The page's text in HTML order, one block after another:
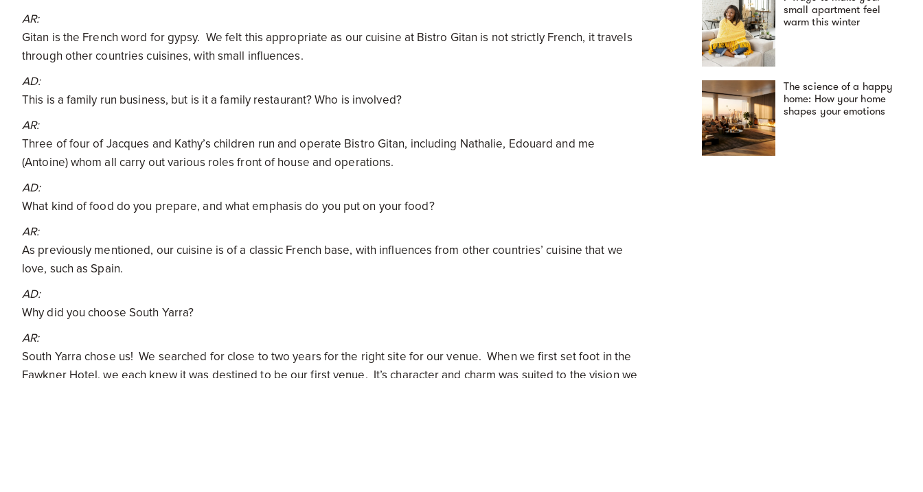
AR:
Gitan is the French word for gypsy. We felt this appropriate as our cuisine at Bistro Gitan is not strictly French, it travels
through other countries cuisines, with small influences.
AD:
This is a family run business, but is it a family restaurant? Who is involved?
AR:
Three of four of Jacques and Kathy’s children run and operate Bistro Gitan, including Nathalie, Edouard and me
(Antoine) whom all carry out various roles front of house and operations.
AD:
What kind of food do you prepare, and what emphasis do you put on your food?
AR:
As previously mentioned, our cuisine is of a classic French base, with influences from other countries’ cuisine that we
love, such as Spain.
AD:
Why did you choose South Yarra?
AR:
South Yarra chose us! We searched for close to two years for the right site for our venue. When we first set foot in the
Fawkner Hotel, we each knew it was destined to be our first venue. It’s character and charm was suited to the vision we
small apartment feel
warm this winter
The science of a happy
home: How your home
shapes your emotions